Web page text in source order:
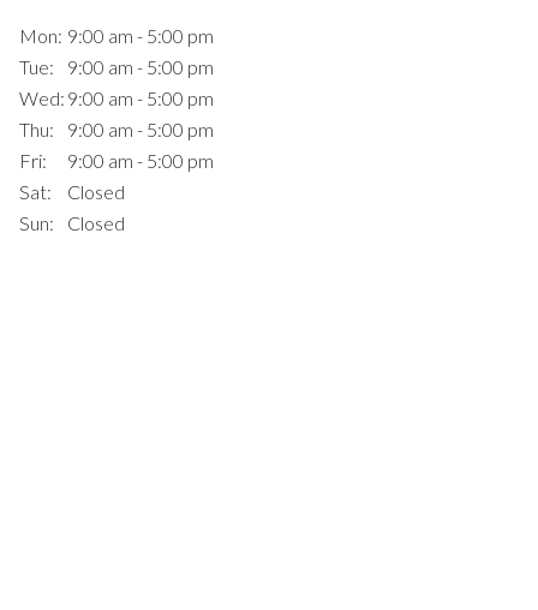
Mon: 9:00 am - 5:00 pm
Tue:
9:00 am - 5:00 pm
Wed: 9:00 am - 5:00 pm
Thu:
9:00 am - 5:00 pm
Fri:
9:00 am - 5:00 pm
Sat:
Closed
Sun:
Closed